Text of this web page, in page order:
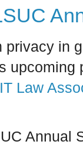
privacy in
Law
Annual